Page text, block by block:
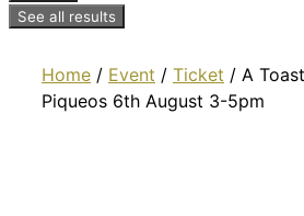
See all results
Home / Event / Ticket / A
Piqueos 6th August 3-5pm